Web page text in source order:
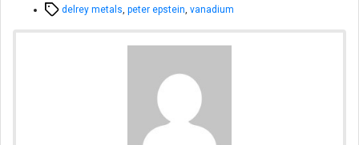
Tagsdelrey metals peter epstein vanadium